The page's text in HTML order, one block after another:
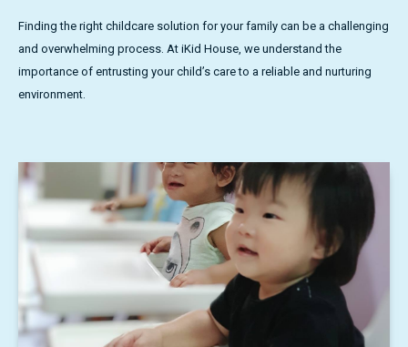
Finding the right childcare solution for your family can be a challenging
and overwhelming process. At iKid House, we understand the
importance of entrusting your child’s care to a reliable and nurturing
environment.